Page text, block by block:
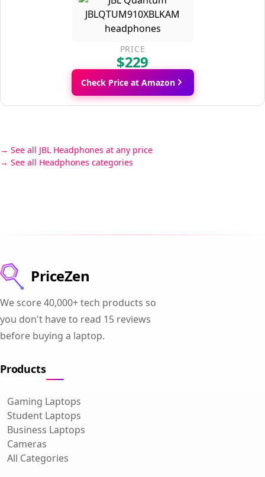
PRICE
$229
Check Price at Amazon
See all JBL Headphones at any price
See all Headphones categories
PriceZen
We score 40,000+ tech products so
you don't have to read 15 reviews
before buying a laptop.
Products
Gaming Laptops
Student Laptops
Business Laptops
Cameras
All Categories